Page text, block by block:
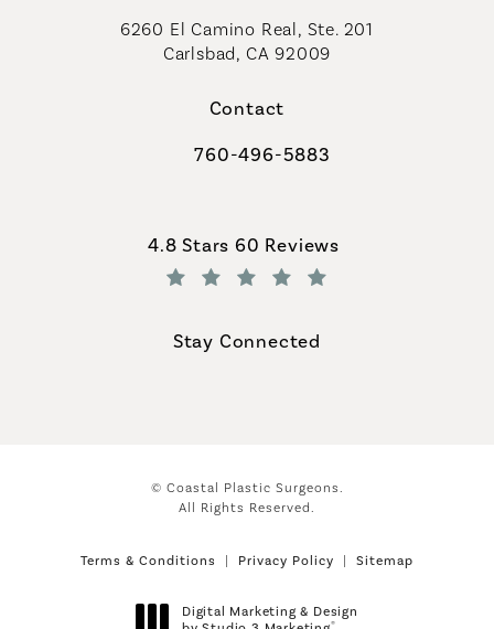
6260 El Camino Real, Ste. 201
Carlsbad, CA 92009
Contact
Call Coastal Plastic Surgeons on
760-496-5883
Coastal Plastic Surgeons reviews:
4.8 Stars 60 Reviews
Stay Connected
© Coastal Plastic Surgeons.
All Rights Reserved.
Terms & Conditions Privacy Policy Sitemap
Digital Marketing & Design
®